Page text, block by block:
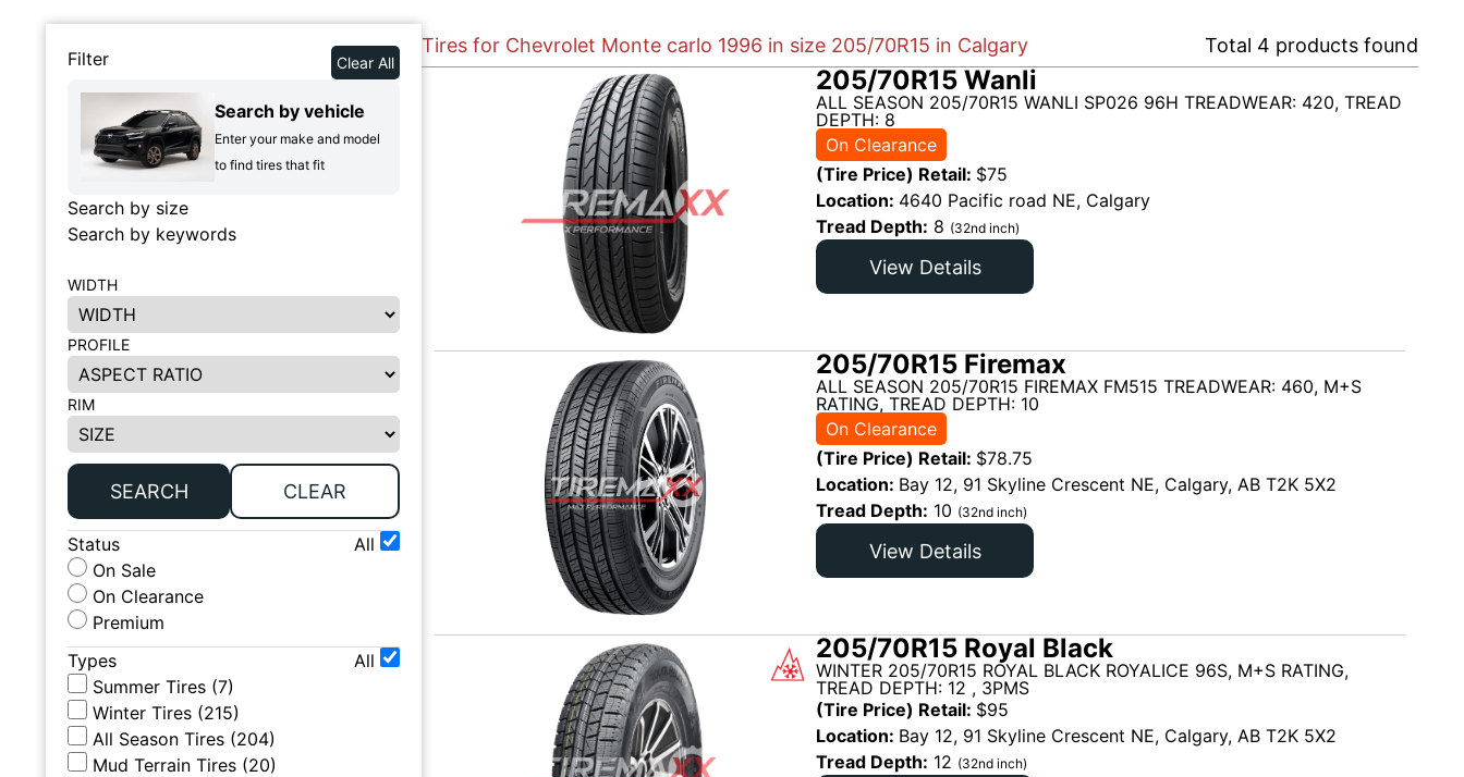
Filter Clear All
Search by vehicle
Enter your make and model
to find tires that fit
Search by size
Search by keywords
WIDTH
PROFILE
RIM
SEARCH CLEAR
Status
All
On Sale
On Clearance
Premium
Types
All
Summer Tires (7)
Winter Tires (215)
All Season Tires (204)
Mud Terrain Tires (20)
Tires for Chevrolet Monte carlo 1996 in size 205/70R15 in Calgary Total 4 products found
205/70R15 Wanli
ALL SEASON 205/70R15 WANLI SP026 96H TREADWEAR: 420, TREAD
DEPTH: 8
On Clearance
(Tire Price) Retail: $75
Location: 4640 Pacific road NE, Calgary
Tread Depth: 8 (32nd inch)
View Details
205/70R15 Firemax
ALL SEASON 205/70R15 FIREMAX FM515 TREADWEAR: 460, M+S
RATING, TREAD DEPTH: 10
On Clearance
(Tire Price) Retail: $78.75
Location: Bay 12, 91 Skyline Crescent NE, Calgary, AB T2K 5X2
Tread Depth: 10 (32nd inch)
View Details
205/70R15 Royal Black
WINTER 205/70R15 ROYAL BLACK ROYALICE 96S, M+S RATING,
TREAD DEPTH: 12 , 3PMS
(Tire Price) Retail: $95
Location: Bay 12, 91 Skyline Crescent NE, Calgary, AB T2K 5X2
Tread Depth: 12 (32nd inch)